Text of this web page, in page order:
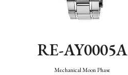
RE-AY0005A
Mechanical Moon Phase